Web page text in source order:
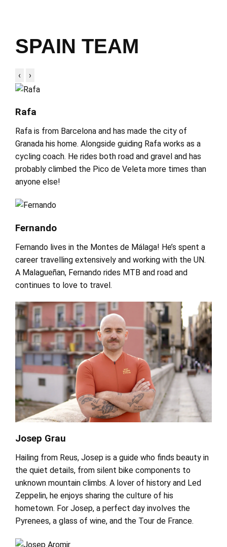
SPAIN TEAM
‹ ›
Rafa
Rafa is from Barcelona and has made the city of
Granada his home. Alongside guiding Rafa works as a
cycling coach. He rides both road and gravel and has
probably climbed the Pico de Veleta more times than
anyone else!
Fernando
Fernando lives in the Montes de Málaga! He’s spent a
career travelling extensively and working with the UN.
A Malagueñan, Fernando rides MTB and road and
continues to love to travel.
Josep Grau
Hailing from Reus, Josep is a guide who finds beauty in
the quiet details, from silent bike components to
unknown mountain climbs. A lover of history and Led
Zeppelin, he enjoys sharing the culture of his
hometown. For Josep, a perfect day involves the
Pyrenees, a glass of wine, and the Tour de France.